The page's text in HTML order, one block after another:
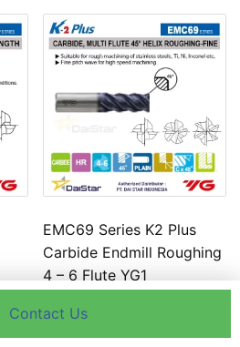
Contact Us
EMC69 Series K2 Plus
Carbide Endmill Roughing
4 – 6 Flute YG1
Use this feature to chat